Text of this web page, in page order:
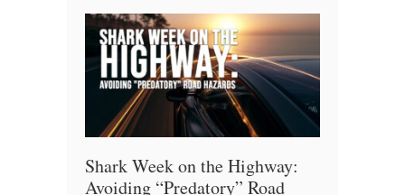
Engine
Shark Week on the Highway:
Avoiding “Predatory” Road